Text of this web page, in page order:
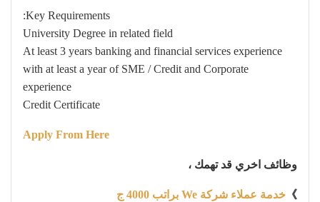
Key Requirements:
University Degree in related field
At least 3 years banking and financial services experience
with at least a year of SME / Credit and Corporate
experience
Credit Certificate
Apply From Here
وظائف اخري قد تهمك ،
》 خدمة عملاء شركة We براتب 4000 ج